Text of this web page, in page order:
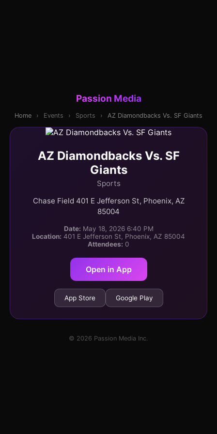
Passion Media
Home › Events › Sports › AZ Diamondbacks Vs. SF Giants
AZ Diamondbacks Vs. SF
Giants
Sports
Chase Field 401 E Jefferson St, Phoenix, AZ
85004
Date: May 18, 2026 6:40 PM
Location: 401 E Jefferson St, Phoenix, AZ 85004
Attendees: 0
Open in App
App Store Google Play
© 2026 Passion Media Inc.